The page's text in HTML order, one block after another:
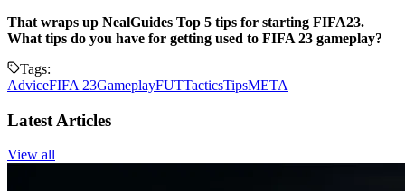
That wraps up NealGuides Top 5 tips for starting FIFA23.
What tips do you have for getting used to FIFA 23 gameplay?
Tags:
AdviceFIFA 23GameplayFUTTacticsTipsMETA
Latest Articles
View all